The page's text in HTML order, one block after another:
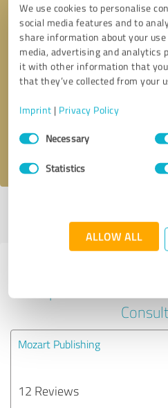
We use cookies to personalise
social media features and to
share information about your
media, advertising and analytics
it with other information that
that they’ve collected from your
Imprint | Privacy Policy
Consent
SelectionNecessary
Statistics
ALLOW ALL
Callback request
I accept the privacy policy
profile
Experiences
providers in the
Mozart Publishing
12 Reviews